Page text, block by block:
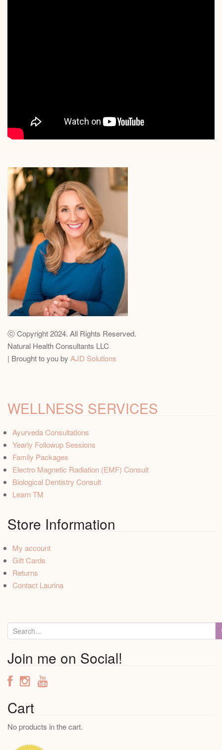
ⓒ Copyright 2024. All Rights Reserved.
Natural Health Consultants LLC
| Brought to you by AJD Solutions
WELLNESS SERVICES
Ayurveda Consultations
Yearly Followup Sessions
Family Packages
Electro Magnetic Radiation (EMF) Consult
Biological Dentistry Consult
Learn TM
Store Information
My account
Gift Cards
Returns
Contact Laurina
e
r
c
h
f
o
r
Join me on Social!
Cart
No products in the cart.